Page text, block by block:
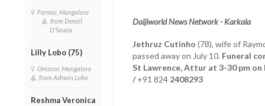
Fermai, Mangalore
from Denzil
D'Souza
Lilly Lobo (75)
Omzoor, Mangalore
from Ashwin Lobo
Reshma Veronica
Daijiworld News Network - Karkala
Jethruz Cutinho (78), wife of
passed away on July 10. Funeral
St Lawrence, Attur at 3-30 pm on
/+91 8242408293